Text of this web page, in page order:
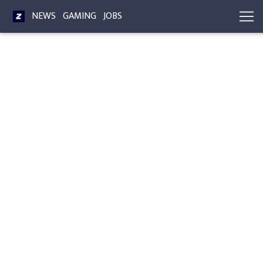
NEWS GAMING JOBS